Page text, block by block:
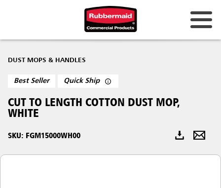
Hong Kong
Korea (KR)
DUST MOPS & HANDLES
Best Seller Quick Ship
CUT TO LENGTH COTTON DUST MOP,
WHITE
SKU: FGM15000WH00